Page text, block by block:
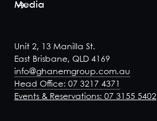
Media
Unit 2, 13 Manilla St.
East Brisbane, QLD 4169
info@ghanemgroup.com.au
Head Office: 07 3217 4371
Events & Reservations: 07 3155 5402